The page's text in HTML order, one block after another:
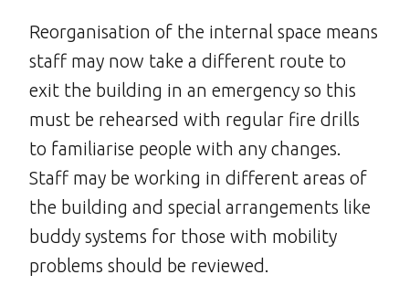
Reorganisation of the internal space means
staff may now take a different route to
exit the building in an emergency so this
must be rehearsed with regular fire drills
to familiarise people with any changes.
Staff may be working in different areas of
the building and special arrangements like
buddy systems for those with mobility
problems should be reviewed.